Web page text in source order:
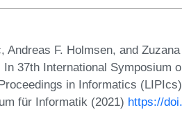
Andreas F. Holmsen, and
37th International Symposium
in Informatics
für Informatik (2021) https://